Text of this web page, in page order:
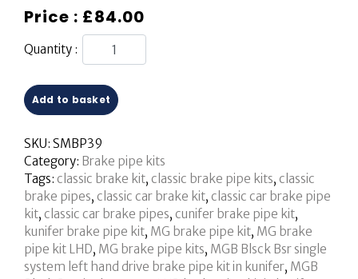
Price : £84.00
Quantity :
Add to basket
SKU: SMBP39
Category: Brake pipe kits
Tags: classic brake kit, classic brake pipe kits, classic
brake pipes, classic car brake kit, classic car brake pipe
kit, classic car brake pipes, cunifer brake pipe kit,
kunifer brake pipe kit, MG brake pipe kit, MG brake
pipe kit LHD, MG brake pipe kits, MGB Blsck Bsr single
system left hand drive brake pipe kit in kunifer, MGB